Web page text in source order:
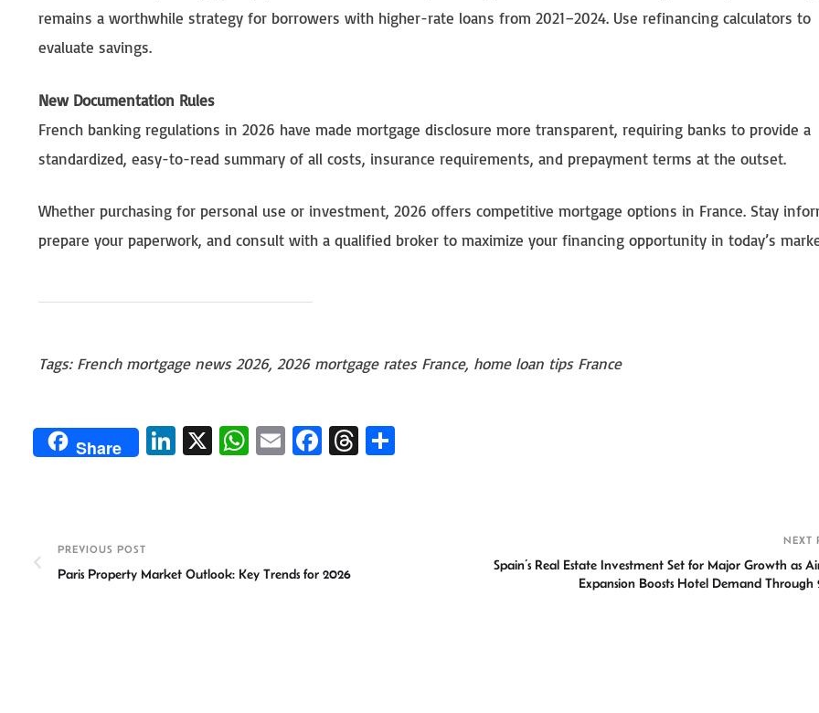
remains a worthwhile strategy for borrowers with higher-rate loans from 2021–2024. Use refinancing calculators to
evaluate savings.
New Documentation Rules
French banking regulations in 2026 have made mortgage disclosure more transparent, requiring banks to provide a
standardized, easy-to-read summary of all costs, insurance requirements, and prepayment terms at the outset.
Whether purchasing for personal use or investment, 2026 offers competitive mortgage options in France. Stay
prepare your paperwork, and consult with a qualified broker to maximize your financing opportunity in today’s
Tags: French mortgage news 2026, 2026 mortgage rates France, home loan tips France
Share
Li X
W
p
E
Fa T
PREVIOUS POST
Paris Property Market Outlook: Key Trends for 2026
NEXT
Spain’s Real Estate Investment Set for Major Growth as
Expansion Boosts Hotel Demand Through